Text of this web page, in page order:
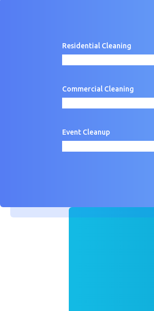
Residential Cleaning
Commercial Cleaning
Event Cleanup